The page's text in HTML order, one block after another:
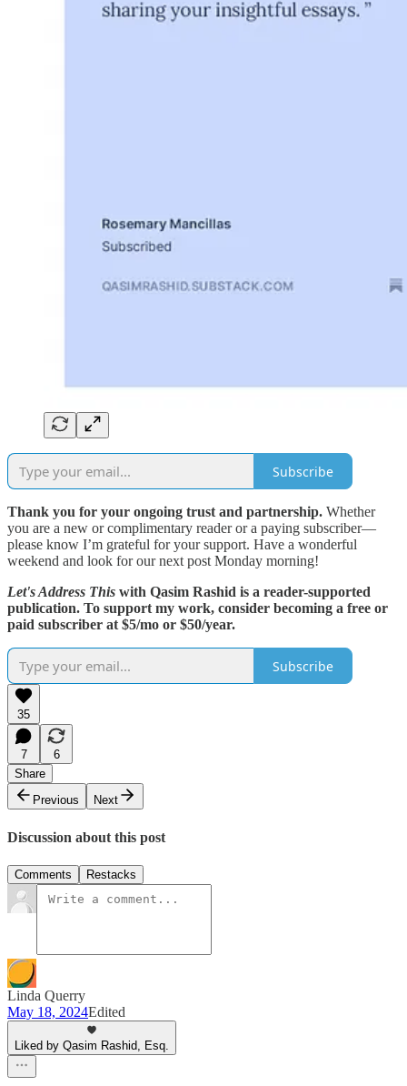
Subscribe
Thank you for your ongoing trust and partnership. Whether
you are a new or complimentary reader or a paying subscriber—
please know I’m grateful for your support. Have a wonderful
weekend and look for our next post Monday morning!
Let's Address This with Qasim Rashid is a reader-supported
publication. To support my work, consider becoming a free or
paid subscriber at $5/mo or $50/year.
Subscribe
35
7
6
Share
Previous
Next
Discussion about this post
Comments Restacks
Linda Querry
May 18, 2024Edited
Liked by Qasim Rashid, Esq.